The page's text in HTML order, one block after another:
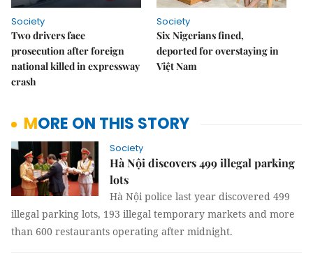
Society
Two drivers face
prosecution after foreign
national killed in expressway
crash
Society
Six Nigerians fined,
deported for overstaying in
Việt Nam
MORE ON THIS STORY
Society
Hà Nội discovers 499 illegal parking
lots
Hà Nội police last year discovered 499
illegal parking lots, 193 illegal temporary markets and more
than 600 restaurants operating after midnight.